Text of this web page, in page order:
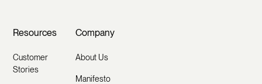
Resources
Customer
Stories
Company
About Us
Manifesto